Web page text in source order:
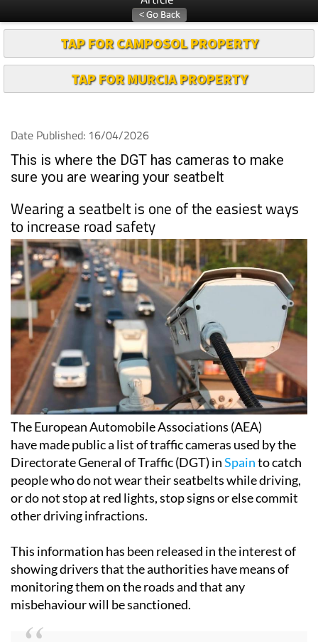
TAP FOR CAMPOSOL PROPERTY
TAP FOR MURCIA PROPERTY
Date Published: 16/04/2026
This is where the DGT has cameras to make
sure you are wearing your seatbelt
Wearing a seatbelt is one of the easiest ways
to increase road safety
The European Automobile Associations (AEA)
have made public a list of traffic cameras used by the
Directorate General of Traffic (DGT) inSpainto catch
people who do not wear their seatbelts while driving,
or do not stop at red lights, stop signs or else commit
other driving infractions.
This information has been released in the interest of
showing drivers that the authorities have means of
monitoring them on the roads and that any
misbehaviour will be sanctioned.